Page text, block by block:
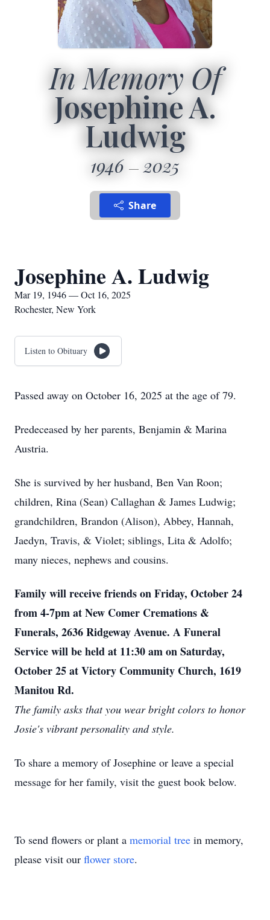
In Memory Of
Josephine A.
Ludwig
1946 2025
Share
Josephine A. Ludwig
Mar 19, 1946 — Oct 16, 2025
Rochester, New York
Listen to Obituary
Passed away on October 16, 2025 at the age of 79.
Predeceased by her parents, Benjamin & Marina
Austria.
She is survived by her husband, Ben Van Roon;
children, Rina (Sean) Callaghan & James Ludwig;
grandchildren, Brandon (Alison), Abbey, Hannah,
Jaedyn, Travis, & Violet; siblings, Lita & Adolfo;
many nieces, nephews and cousins.
Family will receive friends on Friday, October 24
from 4-7pm at New Comer Cremations &
Funerals, 2636 Ridgeway Avenue. A Funeral
Service will be held at 11:30 am on Saturday,
October 25 at Victory Community Church, 1619
Manitou Rd.
The family asks that you wear bright colors to honor
Josie's vibrant personality and style.
To share a memory of Josephine or leave a special
message for her family, visit the guest book below.
To send flowers or plant a memorial tree in memory,
please visit our flower store.